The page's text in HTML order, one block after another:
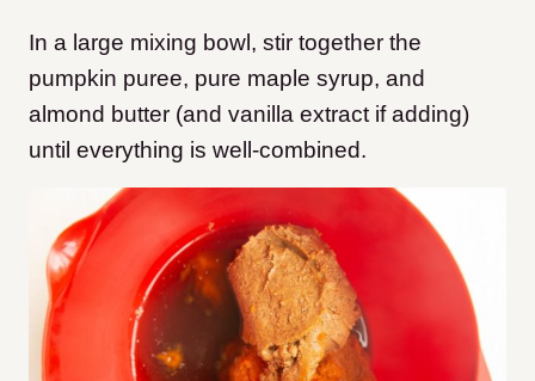
In a large mixing bowl, stir together the
pumpkin puree, pure maple syrup, and
almond butter (and vanilla extract if adding)
until everything is well-combined.